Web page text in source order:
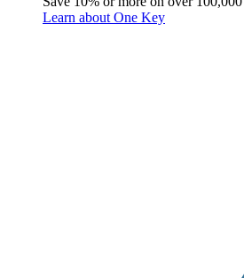
Learn about One Key